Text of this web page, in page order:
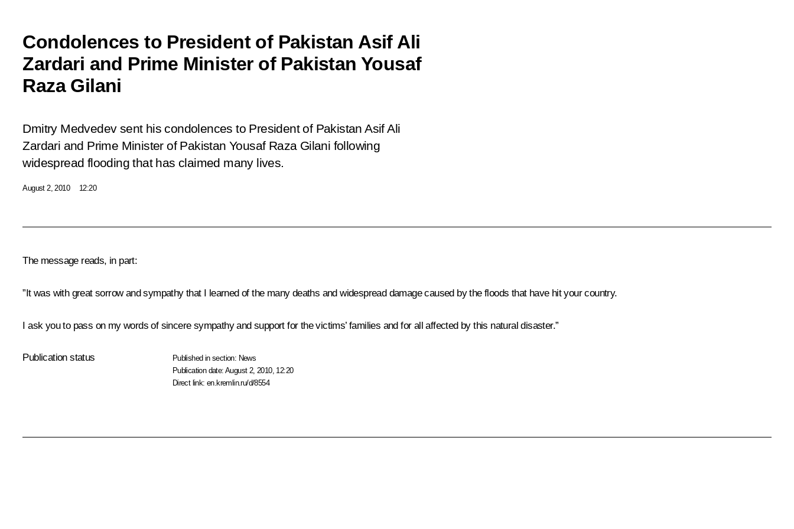
Condolences to President of Pakistan Asif Ali
Zardari and Prime Minister of Pakistan Yousaf
Raza Gilani
Dmitry Medvedev sent his condolences to President of Pakistan Asif Ali
Zardari and Prime Minister of Pakistan Yousaf Raza Gilani following
widespread flooding that has claimed many lives.
August 2, 2010 12:20
The message reads, in part:
”It was with great sorrow and sympathy that I learned of the many deaths and widespread damage caused by the floods that have hit your country.
I ask you to pass on my words of sincere sympathy and support for the victims’ families and for all affected by this natural disaster.”
Publication status Published in section: News
Publication date:August 2, 2010, 12:20
Direct link:en.kremlin.ru/d/8554